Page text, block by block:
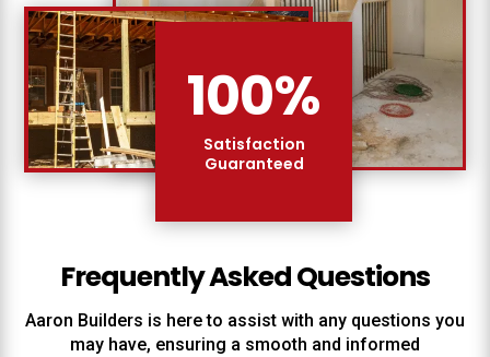
Frequently Asked Questions
Aaron Builders is here to assist with any questions you
may have, ensuring a smooth and informed
100%
Satisfaction
Guaranteed